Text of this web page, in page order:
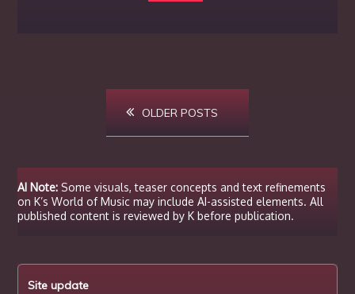
OLDER POSTS
AI Note: Some visuals, teaser concepts and text refinements
on K’s World of Music may include AI-assisted elements. All
published content is reviewed by K before publication.
Site update